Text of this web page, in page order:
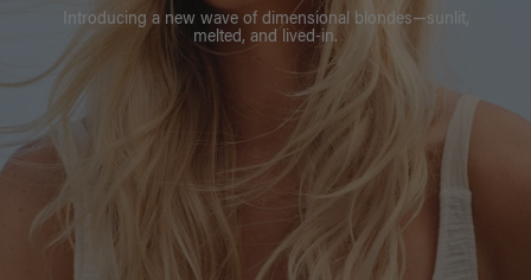
Introducing a new wave of dimensional blondes—sunlit,
melted, and lived-in.